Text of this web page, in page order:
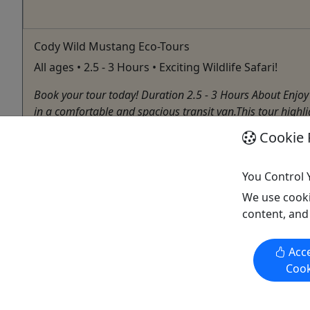
Cody Wild Mustang Eco-Tours
All ages • 2.5 - 3 Hours • Exciting Wildlife Safari!
Book your tour today! Duration 2.5 - 3 Hours About
in a comfortable and spacious transit van.This tour
Red Canyon Rafting Trips & Wild Mustang Tours
Activities booked through this website are booked directly with the
activity operator. Other than referring you to the activity operator,
Cookie
You Control
We use
content,